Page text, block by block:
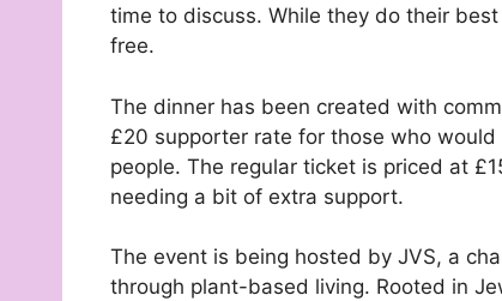
time to discuss. While they do their
free.
The dinner has been created with
£20 supporter rate for those who
people. The regular ticket is priced at
needing a bit of extra support.
The event is being hosted by JVS, a
through plant-based living. Rooted in